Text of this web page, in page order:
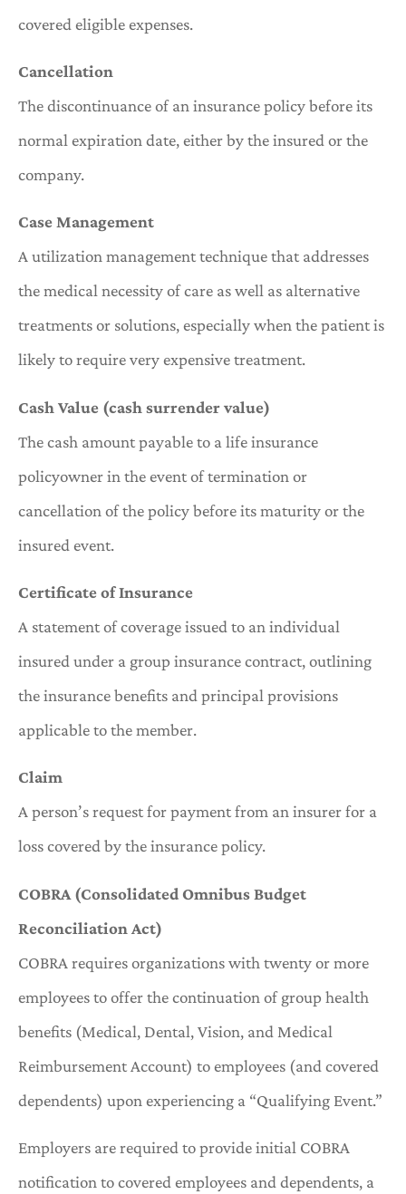
covered eligible expenses.
Cancellation
The discontinuance of an insurance policy before its
normal expiration date, either by the insured or the
company.
Case Management
A utilization management technique that addresses
the medical necessity of care as well as alternative
treatments or solutions, especially when the patient is
likely to require very expensive treatment.
Cash Value (cash surrender value)
The cash amount payable to a life insurance
policyowner in the event of termination or
cancellation of the policy before its maturity or the
insured event.
Certificate of Insurance
A statement of coverage issued to an individual
insured under a group insurance contract, outlining
the insurance benefits and principal provisions
applicable to the member.
Claim
A person’s request for payment from an insurer for a
loss covered by the insurance policy.
COBRA (Consolidated Omnibus Budget
Reconciliation Act)
COBRA requires organizations with twenty or more
employees to offer the continuation of group health
benefits (Medical, Dental, Vision, and Medical
Reimbursement Account) to employees (and covered
dependents) upon experiencing a “Qualifying Event.”
Employers are required to provide initial COBRA
notification to covered employees and dependents, a